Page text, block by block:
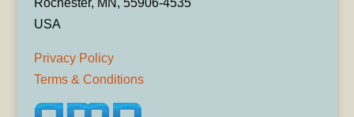
USA
Privacy Policy
Terms & Conditions